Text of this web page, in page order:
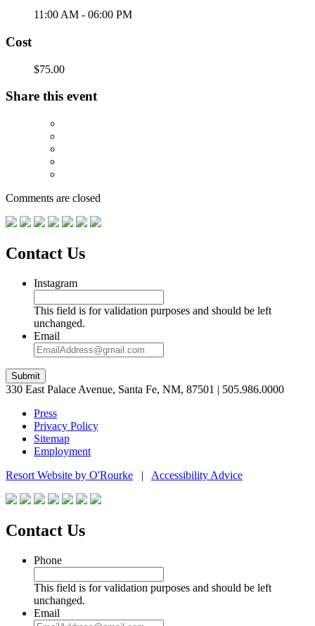
11:00 AM - 06:00 PM
Cost
$75.00
Share this event
Comments are closed
Contact Us
Instagram
This field is for validation purposes and should be left
unchanged.
Email
Submit
330 East Palace Avenue, Santa Fe, NM, 87501 | 505.986.0000
Press
Privacy Policy
Sitemap
Employment
Resort Website by O'Rourke | Accessibility Advice
Contact Us
Phone
This field is for validation purposes and should be left
unchanged.
Email